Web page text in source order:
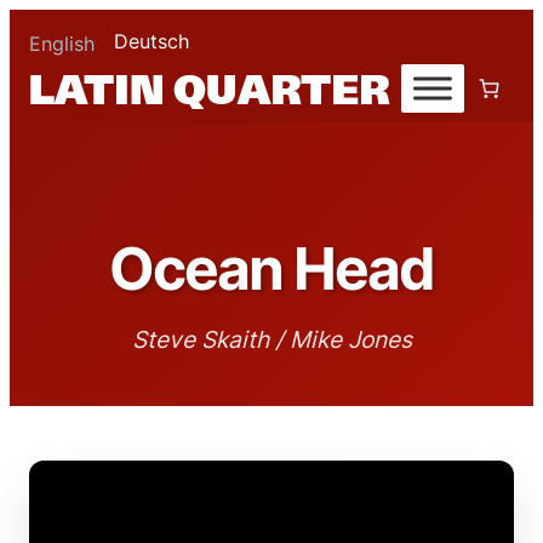
English Deutsch
Ocean Head
Steve Skaith / Mike Jones